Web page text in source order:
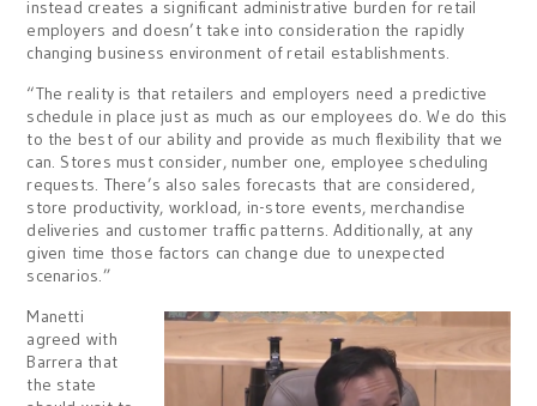
instead creates a significant administrative burden for retail
employers and doesn’t take into consideration the rapidly
changing business environment of retail establishments.
“The reality is that retailers and employers need a predictive
schedule in place just as much as our employees do. We do this
to the best of our ability and provide as much flexibility that we
can. Stores must consider, number one, employee scheduling
requests. There’s also sales forecasts that are considered,
store productivity, workload, in-store events, merchandise
deliveries and customer traffic patterns. Additionally, at any
given time those factors can change due to unexpected
scenarios.”
Manetti
agreed with
Barrera that
the state